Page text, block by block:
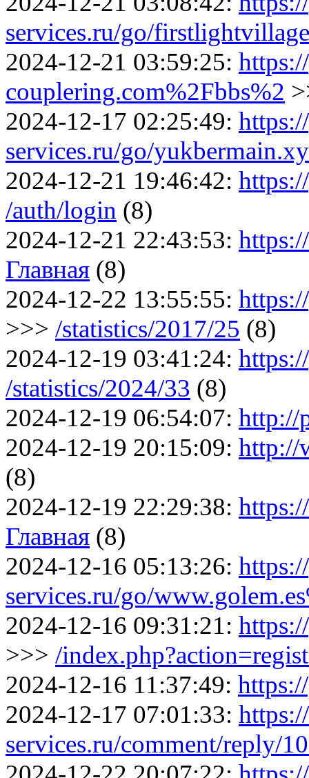
services.ru/go/
2024-12-21 03:59:25:
couplering.com%2Fbbs%2
2024-12-17 02:25:49:
services.ru/go/
2024-12-21 19:46:42:
/auth/login (8)
2024-12-21 22:43:53:
Главная (8)
2024-12-22 13:55:55:
>>> /statistics/2017/25 (8)
2024-12-19 03:41:24:
/statistics/2024/33 (8)
2024-12-19 06:54:07: http://
2024-12-19 20:15:09: http://
(8)
2024-12-19 22:29:38:
Главная (8)
2024-12-16 05:13:26:
services.ru/go/
2024-12-16 09:31:21:
>>> /
2024-12-16 11:37:49:
2024-12-17 07:01:33:
services.ru/comment/reply/